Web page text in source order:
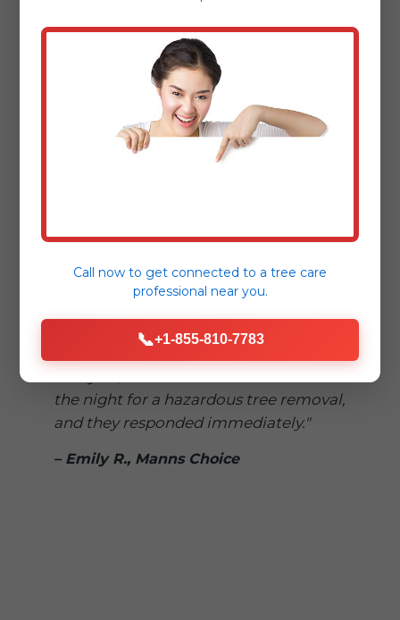
"When a massive oak fell on our
driveway in Manns Choice, Tree Service
Bryant was there within an hour.
Professional, safe, and incredibly
– Sarah L., Manns Choice
stressful enough. Tree Service Bryant
seamless and reassuring."
– Mark T., [Nearby Town]
the night for a hazardous tree removal,
and they responded immediately."
– Emily R., Manns Choice
Call now to get connected to a tree care
professional near you.
📞+1-855-810-7783